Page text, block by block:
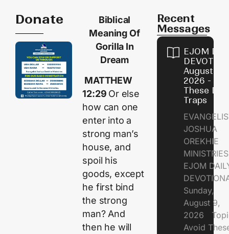
Donate
Biblical
Meaning Of
Gorilla In
Dream
MATTHEW
12:29 Or else
how can one
enter into a
strong man’s
house, and
spoil his
goods, except
he first bind
the strong
man? And
then he will
Recent
Messages
EJOM
August 9,
2026 -
These
Traps
JOSHUA
OREKHIE
EJOM
Sunday,
August 9,
2026
Avoid